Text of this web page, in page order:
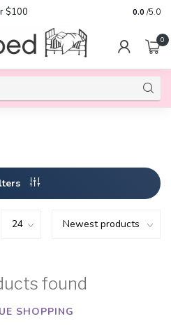
$100 0.0 /5.0
0
found
SHOPPING